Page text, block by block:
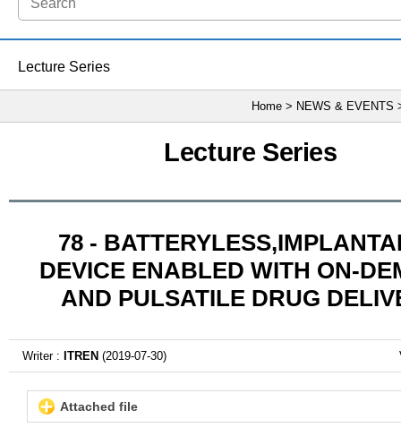
Lecture Series
Home > NEWS & EVENTS
Lecture Series
78 -
DEVICE ENABLED WITH ON-
AND PULSATILE DRUG
Writer : ITREN (2019-07-30)
Attached file